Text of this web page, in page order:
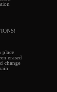
place
erased
change